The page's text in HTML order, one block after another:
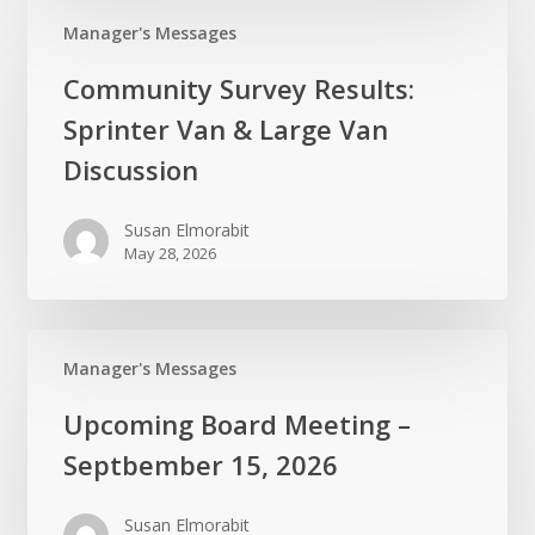
Manager's Messages
Survey
Results:
Sprinter
Large
Community Survey Results:
Sprinter Van & Large Van
Discussion
Susan Elmorabit
May 28, 2026
Manager's Messages
Board
Meeting
Septbember
Upcoming Board Meeting –
Septbember 15, 2026
Susan Elmorabit